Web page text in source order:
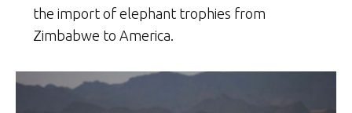
the import of elephant trophies from
Zimbabwe to America.